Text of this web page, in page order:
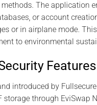
The application
or account
or in airplane mode.
to environmental
introduced by
storage through EviSwap